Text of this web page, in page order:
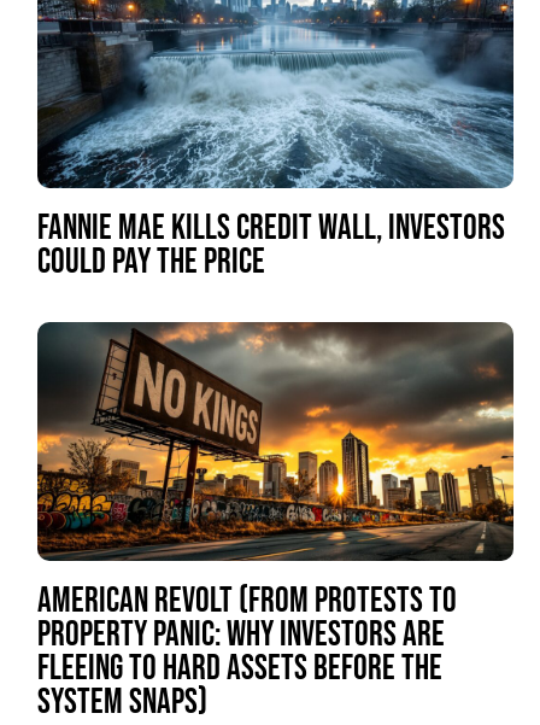
FANNIE MAE KILLS CREDIT WALL, INVESTORS
COULD PAY THE PRICE
AMERICAN REVOLT (FROM PROTESTS TO
PROPERTY PANIC: WHY INVESTORS ARE
FLEEING TO HARD ASSETS BEFORE THE
SYSTEM SNAPS)